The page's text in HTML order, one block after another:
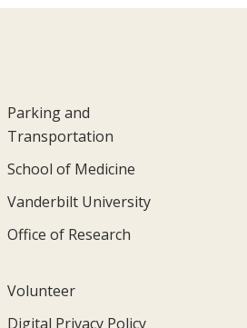
Parking and
Transportation
School of Medicine
Vanderbilt University
Office of Research
Volunteer
Digital Privacy Policy